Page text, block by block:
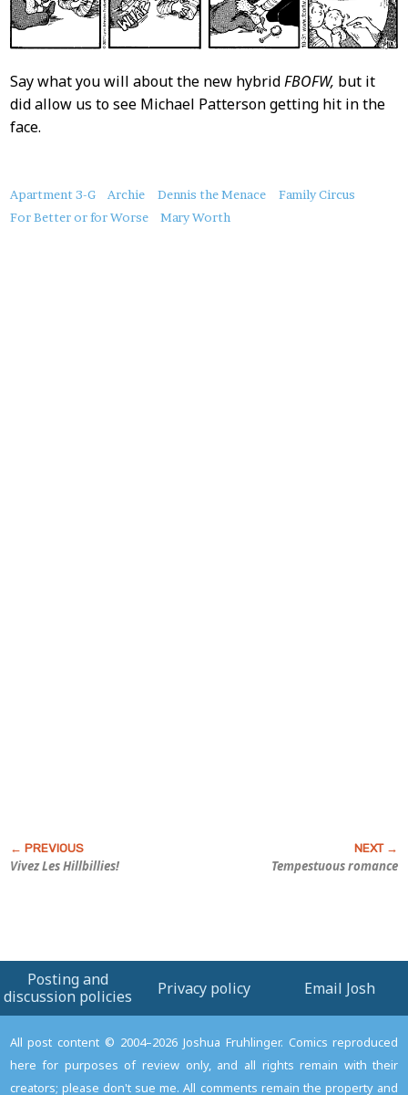
Say what you will about the new hybridFBOFW, but it
did allow us to see Michael Patterson getting hit in the
face.
About
this
Apartment 3-G Archie Dennis the Menace
Family Circus
For Better or for Worse
Mary Worth
Vivez Les Hillbillies! Tempestuous romance
Posting and
discussion policies
Privacy policy Email Josh
All post content © 2004–2026 Joshua Fruhlinger. Comics reproduced
here for purposes of review only, and all rights remain with their
creators; please don't sue me. All comments remain the property and